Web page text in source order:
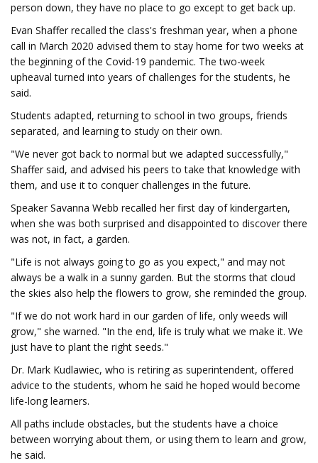
person down, they have no place to go except to get back up.
Evan Shaffer recalled the class's freshman year, when a phone
call in March 2020 advised them to stay home for two weeks at
the beginning of the Covid-19 pandemic. The two-week
upheaval turned into years of challenges for the students, he
said.
Students adapted, returning to school in two groups, friends
separated, and learning to study on their own.
"We never got back to normal but we adapted successfully,"
Shaffer said, and advised his peers to take that knowledge with
them, and use it to conquer challenges in the future.
Speaker Savanna Webb recalled her first day of kindergarten,
when she was both surprised and disappointed to discover there
was not, in fact, a garden.
"Life is not always going to go as you expect," and may not
always be a walk in a sunny garden. But the storms that cloud
the skies also help the flowers to grow, she reminded the group.
"If we do not work hard in our garden of life, only weeds will
grow," she warned. "In the end, life is truly what we make it. We
just have to plant the right seeds."
Dr. Mark Kudlawiec, who is retiring as superintendent, offered
advice to the students, whom he said he hoped would become
life-long learners.
All paths include obstacles, but the students have a choice
between worrying about them, or using them to learn and grow,
he said.